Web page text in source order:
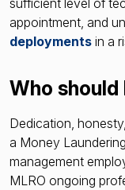
appointment, and
deployments in a
Who should
Dedication,
a Money
management
MLRO ongoing